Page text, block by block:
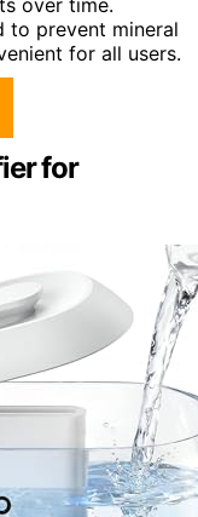
to prevent mineral
for all users.
for